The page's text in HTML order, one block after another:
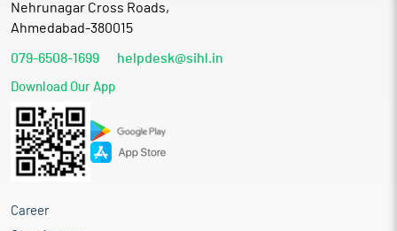
Nehrunagar Cross Roads,
Ahmedabad-380015
079-6508-1699 helpdesk@sihl.in
Download Our App
Career